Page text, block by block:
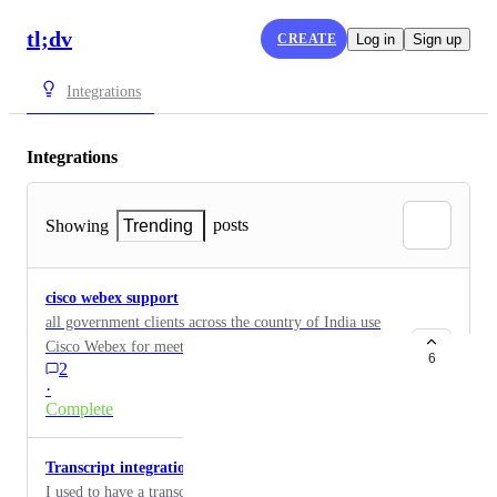
tl;dv CREATE Log in Sign up
Integrations
Integrations
Showing Trending posts
cisco webex support
all government clients across the country of India use
Cisco Webex for meetings and we need this tool
integrated into webex please
2
·
Complete
6
Transcript integration on Google Docs
I used to have a transcription tool that timestamped